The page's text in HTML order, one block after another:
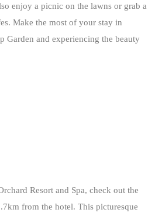
enjoy a picnic on the lawns or grab a
Make the most of your stay in
Garden and experiencing the beauty
Resort and Spa, check out the
from the hotel. This picturesque